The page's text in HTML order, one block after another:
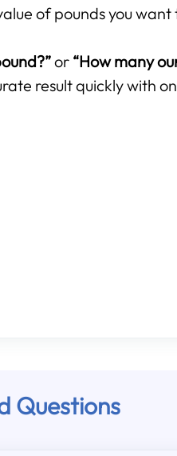
of pounds you
or “How many
result quickly with
Questions